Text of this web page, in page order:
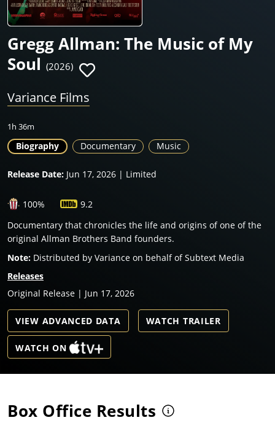
Gregg Allman: The Music of My
Soul (2026)
Variance Films
1h 36m
Biography Documentary Music
Release Date: Jun 17, 2026 | Limited
100%
9.2
Documentary that chronicles the life and origins of one of the
original Allman Brothers Band founders.
Note: Distributed by Variance on behalf of Subtext Media
Releases
Original Release | Jun 17, 2026
VIEW ADVANCED DATA WATCH TRAILER
WATCH ON
Box Office Results